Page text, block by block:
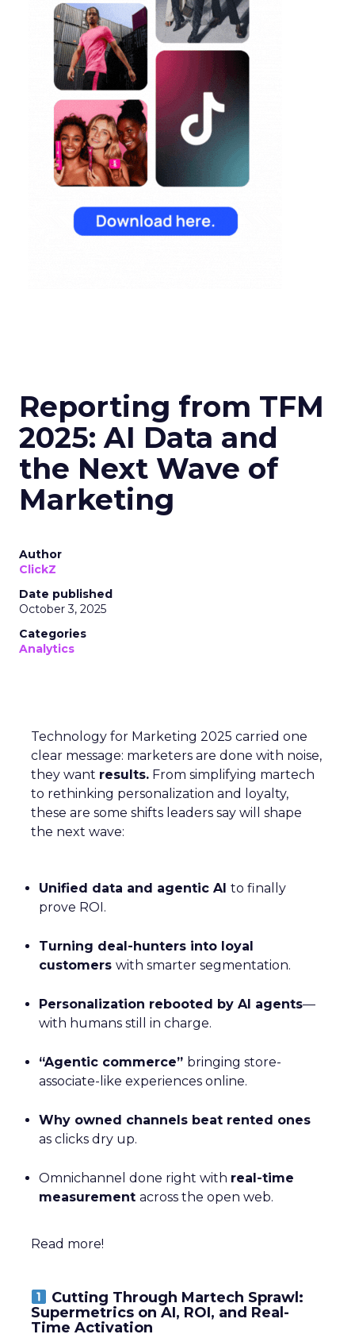
Reporting from TFM
2025: AI Data and
the Next Wave of
Marketing
Author
ClickZ
Date published
October 3, 2025
Categories
Analytics
Technology for Marketing 2025 carried one
clear message: marketers are done with noise,
they want results. From simplifying martech
to rethinking personalization and loyalty,
these are some shifts leaders say will shape
the next wave:
Unified data and agentic AI to finally
prove ROI.
Turning deal-hunters into loyal
customers with smarter segmentation.
Personalization rebooted by AI agents—
with humans still in charge.
“Agentic commerce” bringing store-
associate-like experiences online.
Why owned channels beat rented ones
as clicks dry up.
Omnichannel done right with real-time
measurement across the open web.
Read more!
Cutting Through Martech Sprawl:
Supermetrics on AI, ROI, and Real-
Time Activation